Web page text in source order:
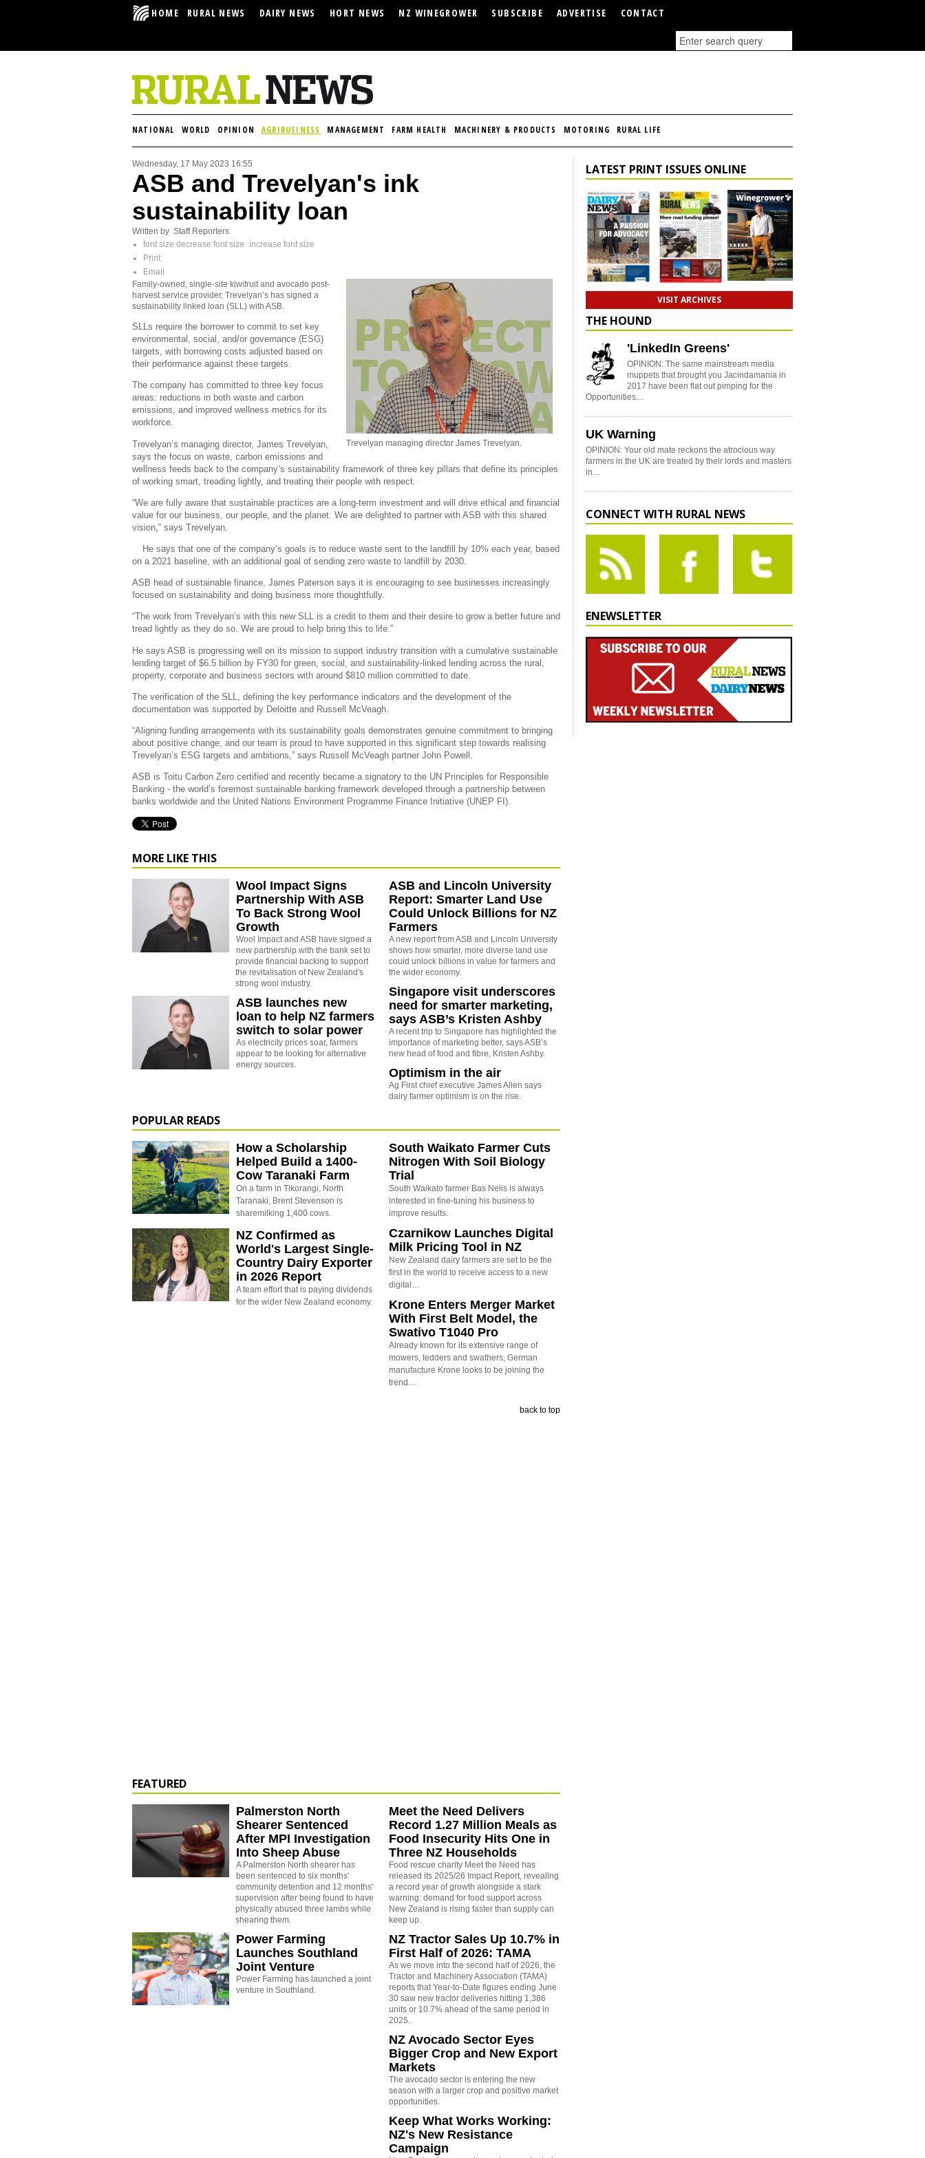
HOME RURAL NEWS DAIRY NEWS HORT NEWS NZ WINEGROWER SUBSCRIBE ADVERTISE CONTACT
NATIONAL WORLD OPINION AGRIBUSINESS MANAGEMENT FARM HEALTH MACHINERY & PRODUCTS MOTORING RURAL LIFE
Wednesday, 17 May 2023 16:55
ASB and Trevelyan's ink
sustainability loan
Written by Staff Reporters
font size decrease font size
increase font size
Print
Email
Trevelyan managing director James Trevelyan.
Family-owned, single-site kiwifruit and avocado post-
harvest service provider, Trevelyan’s has signed a
sustainability linked loan (SLL) with ASB.
SLLs require the borrower to commit to set key
environmental, social, and/or governance (ESG)
targets, with borrowing costs adjusted based on
their performance against these targets.
The company has committed to three key focus
areas: reductions in both waste and carbon
emissions, and improved wellness metrics for its
workforce.
Trevelyan’s managing director, James Trevelyan,
says the focus on waste, carbon emissions and
wellness feeds back to the company’s sustainability framework of three key pillars that define its principles
of working smart, treading lightly, and treating their people with respect.
“We are fully aware that sustainable practices are a long-term investment and will drive ethical and financial
value for our business, our people, and the planet. We are delighted to partner with ASB with this shared
vision,” says Trevelyan.
He says that one of the company’s goals is to reduce waste sent to the landfill by 10% each year, based
on a 2021 baseline, with an additional goal of sending zero waste to landfill by 2030.
ASB head of sustainable finance, James Paterson says it is encouraging to see businesses increasingly
focused on sustainability and doing business more thoughtfully.
“The work from Trevelyan’s with this new SLL is a credit to them and their desire to grow a better future and
tread lightly as they do so. We are proud to help bring this to life.”
He says ASB is progressing well on its mission to support industry transition with a cumulative sustainable
lending target of $6.5 billion by FY30 for green, social, and sustainability-linked lending across the rural,
property, corporate and business sectors with around $810 million committed to date.
The verification of the SLL, defining the key performance indicators and the development of the
documentation was supported by Deloitte and Russell McVeagh.
“Aligning funding arrangements with its sustainability goals demonstrates genuine commitment to bringing
about positive change, and our team is proud to have supported in this significant step towards realising
Trevelyan’s ESG targets and ambitions,” says Russell McVeagh partner John Powell.
ASB is Toitu Carbon Zero certified and recently became a signatory to the UN Principles for Responsible
Banking - the world’s foremost sustainable banking framework developed through a partnership between
banks worldwide and the United Nations Environment Programme Finance Initiative (UNEP FI).
MORE LIKE THIS
Wool Impact Signs
Partnership With ASB
To Back Strong Wool
Growth
Wool Impact and ASB have signed a
new partnership with the bank set to
provide financial backing to support
the revitalisation of New Zealand's
strong wool industry.
ASB launches new
loan to help NZ farmers
switch to solar power
As electricity prices soar, farmers
appear to be looking for alternative
energy sources.
ASB and Lincoln University
Report: Smarter Land Use
Could Unlock Billions for NZ
Farmers
A new report from ASB and Lincoln University
shows how smarter, more diverse land use
could unlock billions in value for farmers and
the wider economy.
Singapore visit underscores
need for smarter marketing,
says ASB’s Kristen Ashby
A recent trip to Singapore has highlighted the
importance of marketing better, says ASB’s
new head of food and fibre, Kristen Ashby.
Optimism in the air
Ag First chief executive James Allen says
dairy farmer optimism is on the rise.
POPULAR READS
How a Scholarship
Helped Build a 1400-
Cow Taranaki Farm
On a farm in Tikorangi, North
Taranaki, Brent Stevenson is
sharemilking 1,400 cows.
NZ Confirmed as
World's Largest Single-
Country Dairy Exporter
in 2026 Report
A team effort that is paying dividends
for the wider New Zealand economy.
South Waikato Farmer Cuts
Nitrogen With Soil Biology
Trial
South Waikato farmer Bas Nelis is always
interested in fine-tuning his business to
improve results.
Czarnikow Launches Digital
Milk Pricing Tool in NZ
New Zealand dairy farmers are set to be the
first in the world to receive access to a new
digital…
Krone Enters Merger Market
With First Belt Model, the
Swativo T1040 Pro
Already known for its extensive range of
mowers, tedders and swathers, German
manufacture Krone looks to be joining the
trend…
back to top
FEATURED
Palmerston North
Shearer Sentenced
After MPI Investigation
Into Sheep Abuse
A Palmerston North shearer has
been sentenced to six months'
community detention and 12 months'
supervision after being found to have
physically abused three lambs while
shearing them.
Power Farming
Launches Southland
Joint Venture
Power Farming has launched a joint
venture in Southland.
Meet the Need Delivers
Record 1.27 Million Meals as
Food Insecurity Hits One in
Three NZ Households
Food rescue charity Meet the Need has
released its 2025/26 Impact Report, revealing
a record year of growth alongside a stark
warning: demand for food support across
New Zealand is rising faster than supply can
keep up.
NZ Tractor Sales Up 10.7% in
First Half of 2026: TAMA
As we move into the second half of 2026, the
Tractor and Machinery Association (TAMA)
reports that Year-to-Date figures ending June
30 saw new tractor deliveries hitting 1,386
units or 10.7% ahead of the same period in
2025.
NZ Avocado Sector Eyes
Bigger Crop and New Export
Markets
The avocado sector is entering the new
season with a larger crop and positive market
opportunities.
Keep What Works Working:
NZ's New Resistance
Campaign
LATEST PRINT ISSUES ONLINE
VISIT ARCHIVES
THE HOUND
'LinkedIn Greens'
OPINION: The same mainstream media
muppets that brought you Jacindamania in
2017 have been flat out pimping for the
Opportunities…
UK Warning
OPINION: Your old mate reckons the atrocious way
farmers in the UK are treated by their lords and masters
in…
CONNECT WITH RURAL NEWS
ENEWSLETTER